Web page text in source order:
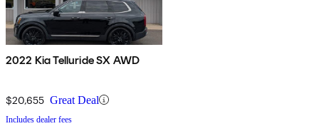
2022 Kia Telluride SX AWD
$20,655 Great Deal
Includes dealer fees